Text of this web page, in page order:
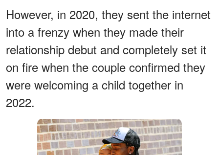
However, in 2020, they sent the internet
into a frenzy when they made their
relationship debut and completely set it
on fire when the couple confirmed they
were welcoming a child together in
2022.